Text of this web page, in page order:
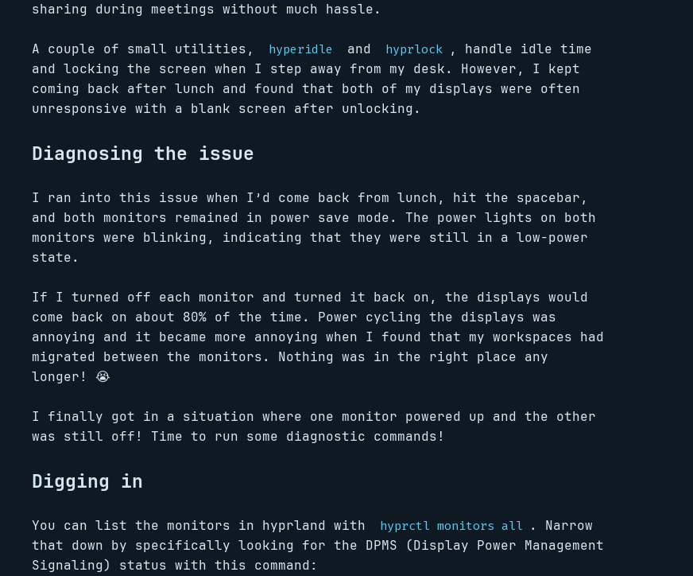
sharing during meetings without much hassle.
A couple of small utilities, hyperidle and hyprlock , handle idle time
and locking the screen when I step away from my desk. However, I kept
coming back after lunch and found that both of my displays were often
unresponsive with a blank screen after unlocking.
Diagnosing the issue
I ran into this issue when I’d come back from lunch, hit the spacebar,
and both monitors remained in power save mode. The power lights on both
monitors were blinking, indicating that they were still in a low-power
state.
If I turned off each monitor and turned it back on, the displays would
come back on about 80% of the time. Power cycling the displays was
annoying and it became more annoying when I found that my workspaces had
migrated between the monitors. Nothing was in the right place any
longer! 😭
I finally got in a situation where one monitor powered up and the other
was still off! Time to run some diagnostic commands!
Digging in
You can list the monitors in hyprland with hyprctl monitors all . Narrow
that down by specifically looking for the DPMS (Display Power Management
Signaling) status with this command: